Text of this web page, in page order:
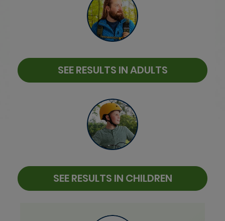
SEE RESULTS IN ADULTS
SEE RESULTS IN CHILDREN